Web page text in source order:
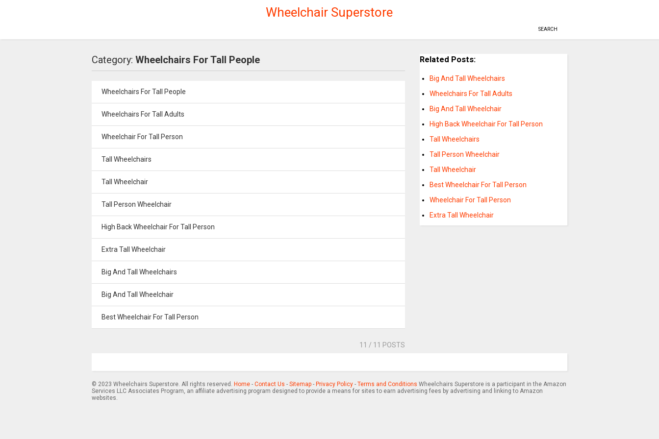
Wheelchair Superstore
SEARCH
Category: Wheelchairs For Tall People
Wheelchairs For Tall People
Wheelchairs For Tall Adults
Wheelchair For Tall Person
Tall Wheelchairs
Tall Wheelchair
Tall Person Wheelchair
High Back Wheelchair For Tall Person
Extra Tall Wheelchair
Big And Tall Wheelchairs
Big And Tall Wheelchair
Best Wheelchair For Tall Person
11 / 11 POSTS
Related Posts:
Big And Tall Wheelchairs
Wheelchairs For Tall Adults
Big And Tall Wheelchair
High Back Wheelchair For Tall Person
Tall Wheelchairs
Tall Person Wheelchair
Tall Wheelchair
Best Wheelchair For Tall Person
Wheelchair For Tall Person
Extra Tall Wheelchair
© 2023 Wheelchairs Superstore. All rights reserved. Home- Contact Us - Sitemap- Privacy Policy- Terms and Conditions Wheelchairs Superstore is a participant in the Amazon
Services LLC Associates Program, an affiliate advertising program designed to provide a means for sites to earn advertising fees by advertising and linking to Amazon
websites.